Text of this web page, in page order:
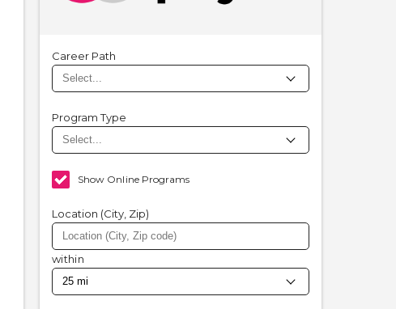
Career Path
Program Type
Show Online Programs
Location (City, Zip)
within